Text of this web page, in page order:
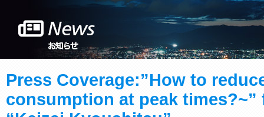
Press Coverage:”How to
consumption at peak times?~”